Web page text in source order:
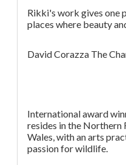
Rikki's work gives one
places where beauty
David Corazza The
International award
resides in the Northern
Wales, with an arts
passion for wildlife.